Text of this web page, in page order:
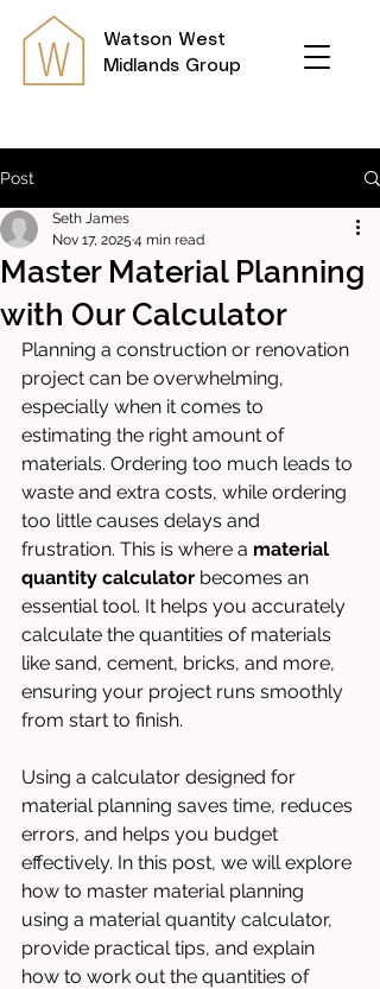
Watson West
Midlands Group
Post
Master Material Planning
with Our Calculator
Seth James
Nov 17, 2025 4 min read
Planning a construction or renovation
project can be overwhelming,
especially when it comes to
estimating the right amount of
materials. Ordering too much leads to
waste and extra costs, while ordering
too little causes delays and
frustration. This is where a material
quantity calculator becomes an
essential tool. It helps you accurately
calculate the quantities of materials
like sand, cement, bricks, and more,
ensuring your project runs smoothly
from start to finish.
Using a calculator designed for
material planning saves time, reduces
errors, and helps you budget
effectively. In this post, we will explore
how to master material planning
using a material quantity calculator,
provide practical tips, and explain
how to work out the quantities of